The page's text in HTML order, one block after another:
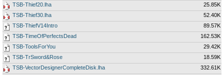
TSB-Thief20.lha
25.85K
TSB-Thief30.lha
52.40K
TSB-ThiefV14Intro
89.57K
TSB-TimeOfPerfectsDead
162.53K
TSB-ToolsForYou
29.42K
TSB-TrSword&Rose
18.59K
TSB-VectorDesignerCompleteDisk.lha
332.61K